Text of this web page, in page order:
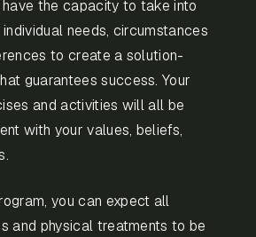
the capacity to take into
needs, circumstances
to create a solution-
guarantees success. Your
and activities will all be
with your values, beliefs,
you can expect all
and physical treatments to be